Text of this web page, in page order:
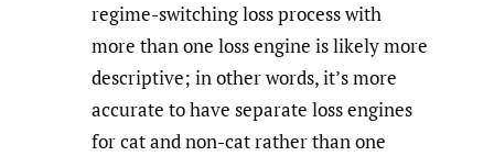
regime-switching loss process with
more than one loss engine is likely more
descriptive; in other words, it’s more
accurate to have separate loss engines
for cat and non-cat rather than one